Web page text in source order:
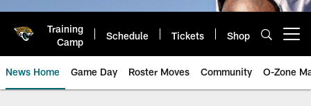
Training
Camp
Schedule Tickets Shop
News Home Game Day Roster Moves Community O-Zone